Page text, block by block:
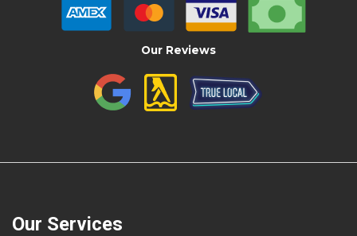
Our Reviews
Our Services